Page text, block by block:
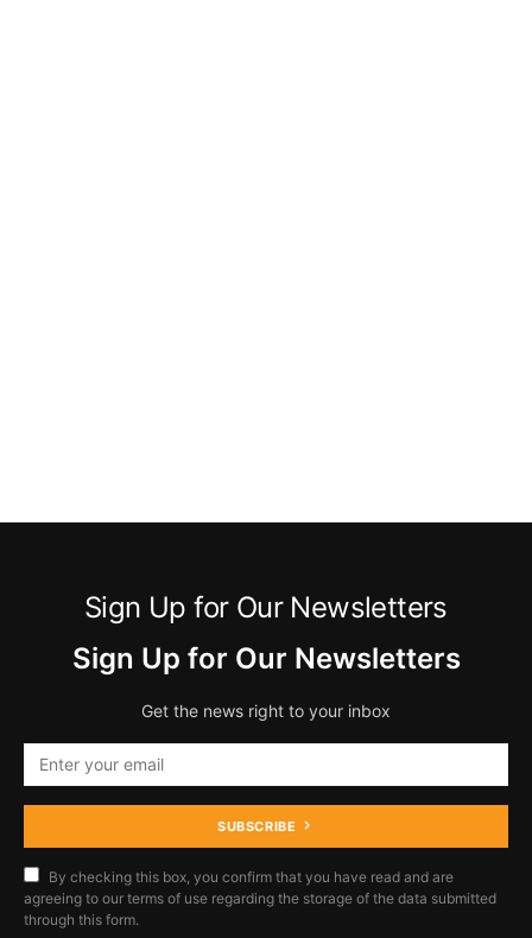
Sign Up for Our Newsletters
Sign Up for Our Newsletters
Get the news right to your inbox
SUBSCRIBE
By checking this box, you confirm that you have read and are
agreeing to our terms of use regarding the storage of the data submitted
through this form.